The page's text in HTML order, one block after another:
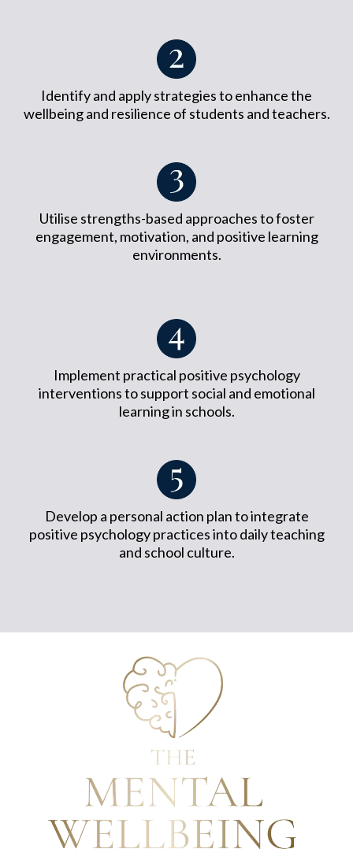
Identify and apply strategies to enhance the
wellbeing and resilience of students and teachers.
Utilise strengths-based approaches to foster
engagement, motivation, and positive learning
environments.
Implement practical positive psychology
interventions to support social and emotional
learning in schools.
Develop a personal action plan to integrate
positive psychology practices into daily teaching
and school culture.